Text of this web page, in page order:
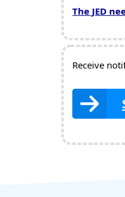
The JED
Receive